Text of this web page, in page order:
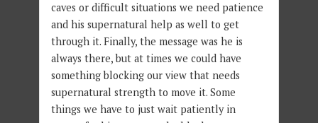
caves or difficult situations we need patience
and his supernatural help as well to get
through it. Finally, the message was he is
always there, but at times we could have
something blocking our view that needs
supernatural strength to move it. Some
things we have to just wait patiently in